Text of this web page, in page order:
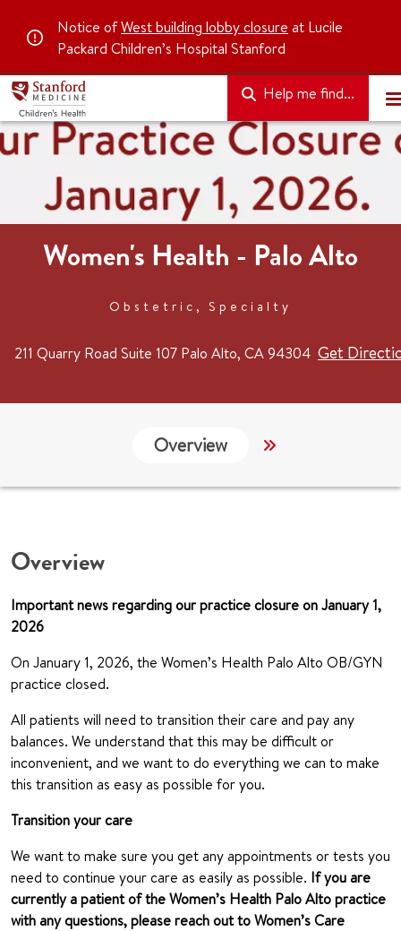
Notice ofWest building lobby closure at Lucile
Packard Children’s Hospital Stanford
Help me find...
Women's Health - Palo Alto
Obstetric, Specialty
211 Quarry Road Suite 107 Palo Alto, CA 94304 Get
Overview
Overview
Important news regarding our practice closure on January 1,
2026
On January 1, 2026, the Women’s Health Palo Alto OB/GYN
practice closed.
All patients will need to transition their care and pay any
balances. We understand that this may be difficult or
inconvenient, and we want to do everything we can to make
this transition as easy as possible for you.
Transition your care
We want to make sure you get any appointments or tests you
need to continue your care as easily as possible. If you are
currently a patient of the Women’s Health Palo Alto practice
with any questions, please reach out to Women’s Care